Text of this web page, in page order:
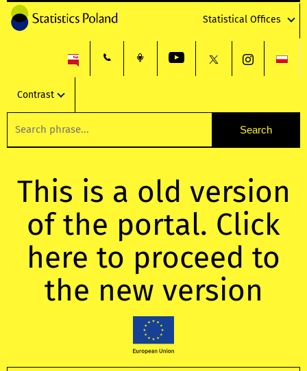
Statistical Offices
Contrast
This is a old version
of the portal. Click
here to proceed to
the new version